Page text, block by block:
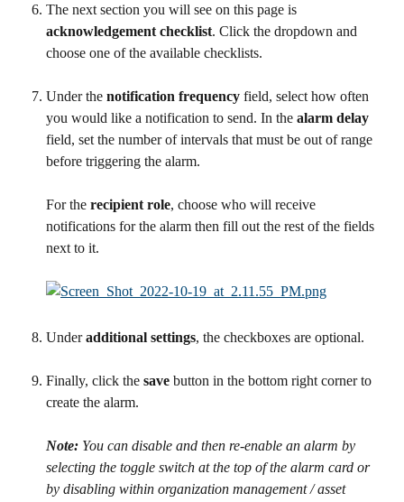
The next section you will see on this page is
acknowledgement checklist. Click the dropdown and
choose one of the available checklists.
Under the notification frequency field, select how often
you would like a notification to send. In the alarm delay
field, set the number of intervals that must be out of range
before triggering the alarm.
For the recipient role, choose who will receive
notifications for the alarm then fill out the rest of the fields
next to it.
Under additional settings, the checkboxes are optional.
Finally, click the save button in the bottom right corner to
create the alarm.
Note: You can disable and then re-enable an alarm by
selecting the toggle switch at the top of the alarm card or
by disabling within organization management / asset